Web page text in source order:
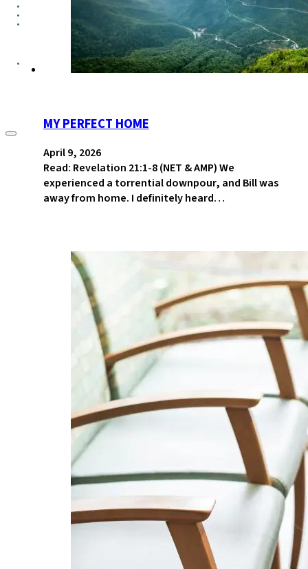
GROUPS
CONTACT
MY PERFECT HOME
April 9, 2026
Read: Revelation 21:1-8 (NET & AMP) We
experienced a torrential downpour, and Bill was
away from home. I definitely heard…